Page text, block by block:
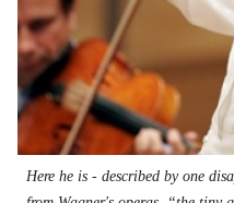
Here he is - described by one